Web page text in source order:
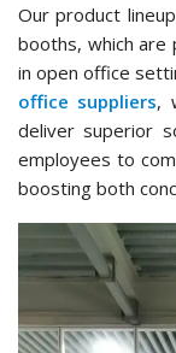
Our product
booths, which are
in open office
office suppliers,
deliver superior
employees to
boosting both